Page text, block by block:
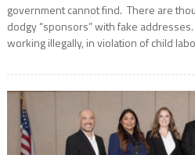
government cannot find. There are
dodgy “sponsors” with fake
working illegally, in violation of child